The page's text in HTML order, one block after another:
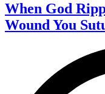
When God
Wound You